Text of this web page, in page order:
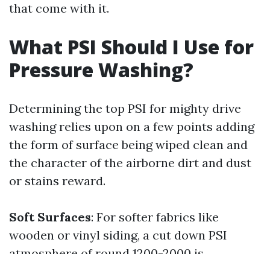
that come with it.
What PSI Should I Use for
Pressure Washing?
Determining the top PSI for mighty drive
washing relies upon on a few points adding
the form of surface being wiped clean and
the character of the airborne dirt and dust
or stains reward.
Soft Surfaces: For softer fabrics like
wooden or vinyl siding, a cut down PSI